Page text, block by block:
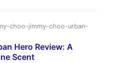
of longevity. Ideal for
it has earned a 4.03
choo-jimmy-choo-urban-
Hero Review: A
Scent